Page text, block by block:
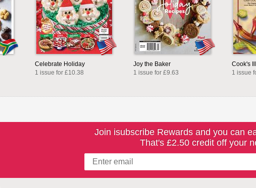
Celebrate Holiday
1 issue for £10.38
Joy the Baker
1 issue for £9.63
Cook's
1 issue
Join isubscribe Rewards and you can
That's £2.50 credit off your